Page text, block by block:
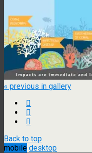
« previous in gallery
Back to top
mobile desktop